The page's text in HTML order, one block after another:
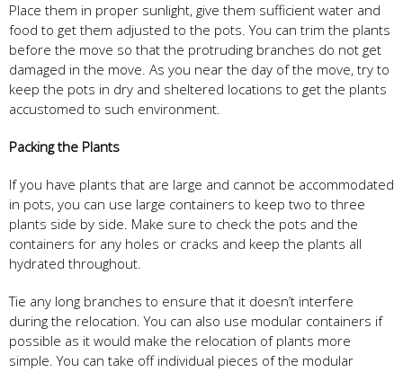
Place them in proper sunlight, give them sufficient water and
food to get them adjusted to the pots. You can trim the plants
before the move so that the protruding branches do not get
damaged in the move. As you near the day of the move, try to
keep the pots in dry and sheltered locations to get the plants
accustomed to such environment.
Packing the Plants
If you have plants that are large and cannot be accommodated
in pots, you can use large containers to keep two to three
plants side by side. Make sure to check the pots and the
containers for any holes or cracks and keep the plants all
hydrated throughout.
Tie any long branches to ensure that it doesn’t interfere
during the relocation. You can also use modular containers if
possible as it would make the relocation of plants more
simple. You can take off individual pieces of the modular